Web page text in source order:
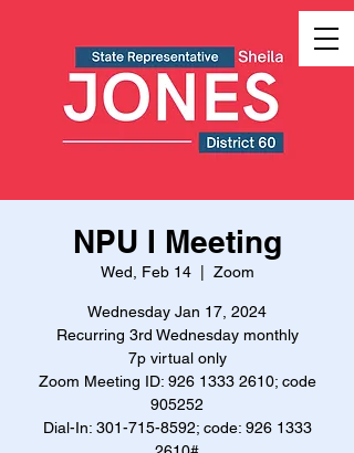
NPU I Meeting
Wed, Feb 14
  |
Zoom
Wednesday Jan 17, 2024
Recurring 3rd Wednesday monthly
7p virtual only
Zoom Meeting ID: 926 1333 2610; code
905252
Dial-In: 301-715-8592; code: 926 1333